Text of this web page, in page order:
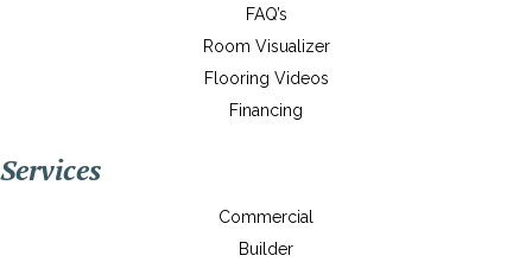
FAQ’s
Room Visualizer
Flooring Videos
Financing
Services
Commercial
Builder